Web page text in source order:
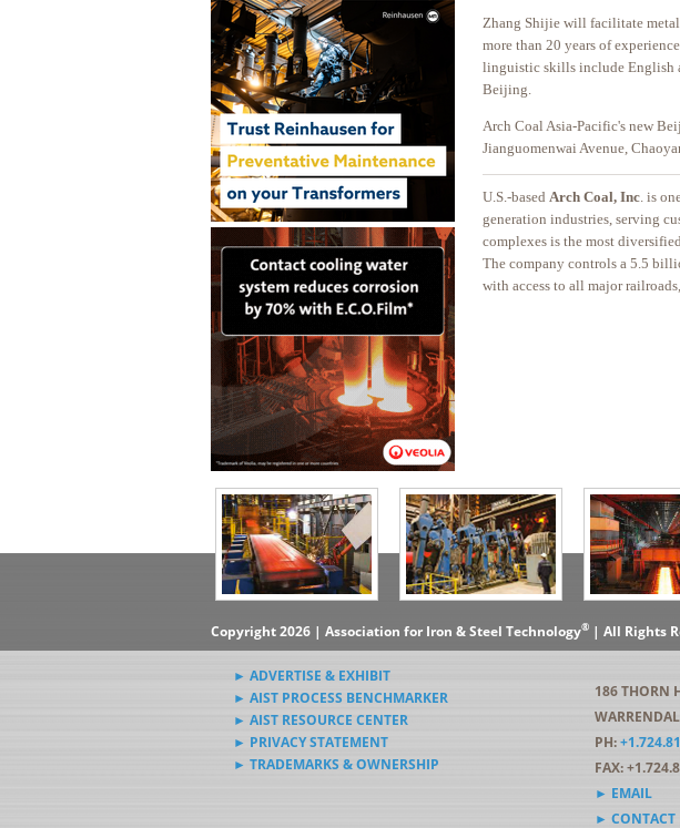
Zhang Shijie will facilitate
more than 20 years of
linguistic skills include English
Beijing.
Arch Coal Asia-Pacific's new
Jianguomenwai Avenue,
U.S.-based Arch Coal, Inc. is
generation industries, serving
complexes is the most
The company controls a 5.5
with access to all major
Copyright 2026 | Association for Iron & Steel Technology®| All Rights
► ADVERTISE & EXHIBIT
► AIST PROCESS BENCHMARKER
► AIST RESOURCE CENTER
► PRIVACY STATEMENT
► TRADEMARKS & OWNERSHIP
186 THORN
PH:
FAX:
► EMAIL
► CONTACT